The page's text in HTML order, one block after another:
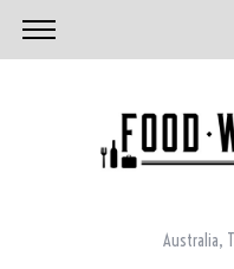
Australia,